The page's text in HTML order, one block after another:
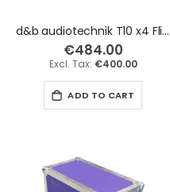
d&b audiotechnik T10 x4 Flight Case
€484.00
€400.00
ADD TO CART